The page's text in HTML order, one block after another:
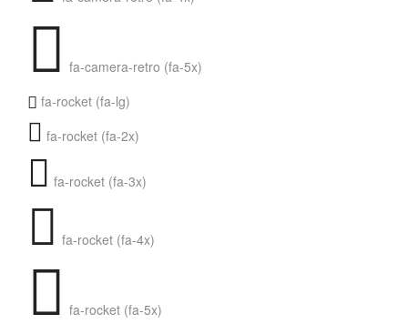
fa-camera-retro (fa-5x)
fa-rocket (fa-lg)
fa-rocket (fa-2x)
fa-rocket (fa-3x)
fa-rocket (fa-4x)
fa-rocket (fa-5x)